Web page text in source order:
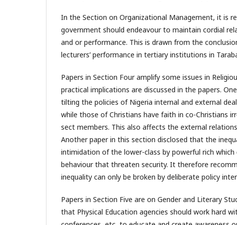
In the Section on Organizational Management, it is
government should endeavour to maintain cordial
and or performance. This is drawn from the
lecturers’ performance in tertiary institutions in
Papers in Section Four amplify some issues in
practical implications are discussed in the papers.
tilting the policies of Nigeria internal and external
while those of Christians have faith in co-Christians
sect members. This also affects the external
Another paper in this section disclosed that the
intimidation of the lower-class by powerful rich
behaviour that threaten security. It therefore
inequality can only be broken by deliberate policy
Papers in Section Five are on Gender and Literary
that Physical Education agencies should work hard